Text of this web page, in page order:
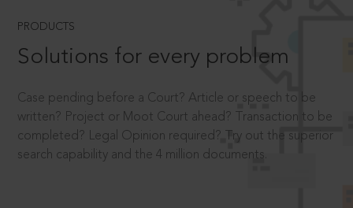
PRODUCTS
Solutions for every problem
Case pending before a Court? Article or speech to be
written? Project or Moot Court ahead? Transaction to be
completed? Legal Opinion required? Try out the superior
search capability and the 4 million documents.